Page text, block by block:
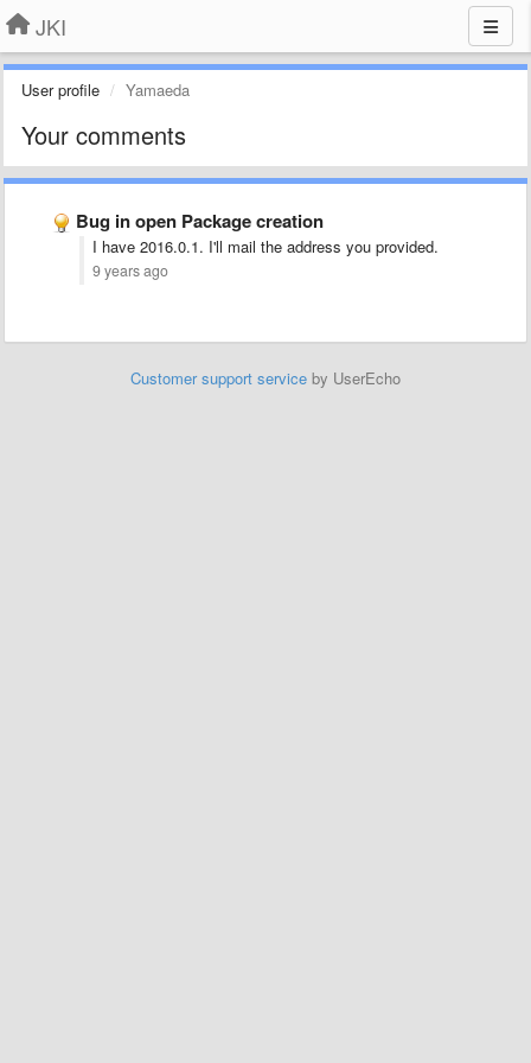
JKI
User profile Yamaeda
Your comments
Bug in open Package creation
I have 2016.0.1. I'll mail the address you provided.
9 years ago
Customer support service by UserEcho